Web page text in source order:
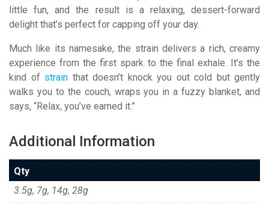
little fun, and the result is a relaxing, dessert-forward
delight that’s perfect for capping off your day.
Much like its namesake, the strain delivers a rich, creamy
experience from the first spark to the final exhale. It’s the
kind of strain that doesn’t knock you out cold but gently
walks you to the couch, wraps you in a fuzzy blanket, and
says, “Relax, you’ve earned it.”
Additional Information
Qty
3.5g, 7g, 14g, 28g